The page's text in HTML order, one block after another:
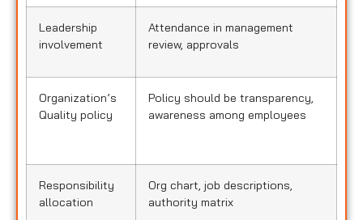
Leadership
involvement
Attendance in management
review, approvals
Organization’s
Quality policy
Policy should be transparency,
awareness among employees
Responsibility
allocation
Org chart, job descriptions,
authority matrix